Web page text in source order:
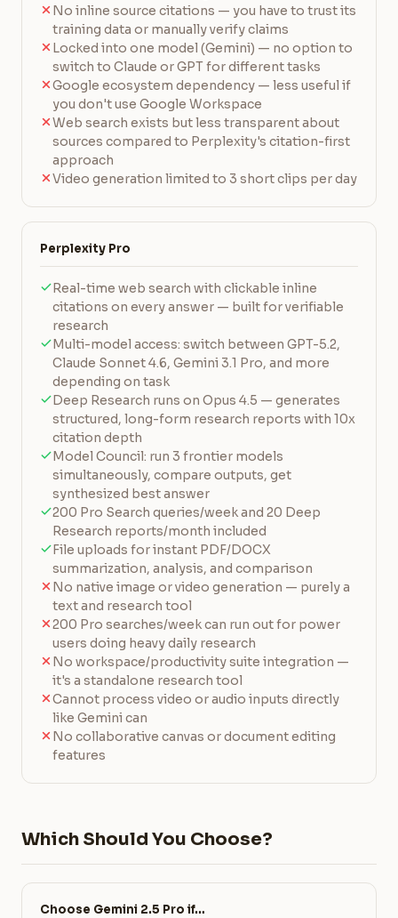
No inline source citations — you have to trust its
training data or manually verify claims
Locked into one model (Gemini) — no option to
switch to Claude or GPT for different tasks
Google ecosystem dependency — less useful if
you don't use Google Workspace
Web search exists but less transparent about
sources compared to Perplexity's citation-first
approach
Video generation limited to 3 short clips per day
Perplexity Pro
Real-time web search with clickable inline
citations on every answer — built for verifiable
research
Multi-model access: switch between GPT-5.2,
Claude Sonnet 4.6, Gemini 3.1 Pro, and more
depending on task
Deep Research runs on Opus 4.5 — generates
structured, long-form research reports with 10x
citation depth
Model Council: run 3 frontier models
simultaneously, compare outputs, get
synthesized best answer
200 Pro Search queries/week and 20 Deep
Research reports/month included
File uploads for instant PDF/DOCX
summarization, analysis, and comparison
No native image or video generation — purely a
text and research tool
200 Pro searches/week can run out for power
users doing heavy daily research
No workspace/productivity suite integration —
it's a standalone research tool
Cannot process video or audio inputs directly
like Gemini can
No collaborative canvas or document editing
features
Which Should You Choose?
Choose Gemini 2.5 Pro if…